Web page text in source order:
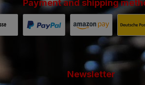
Payment and shipping
Payment in advance by bank transfer.
Fast and secure payment
Payment with
Newsletter